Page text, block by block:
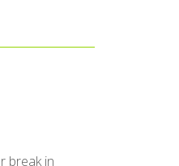
break in